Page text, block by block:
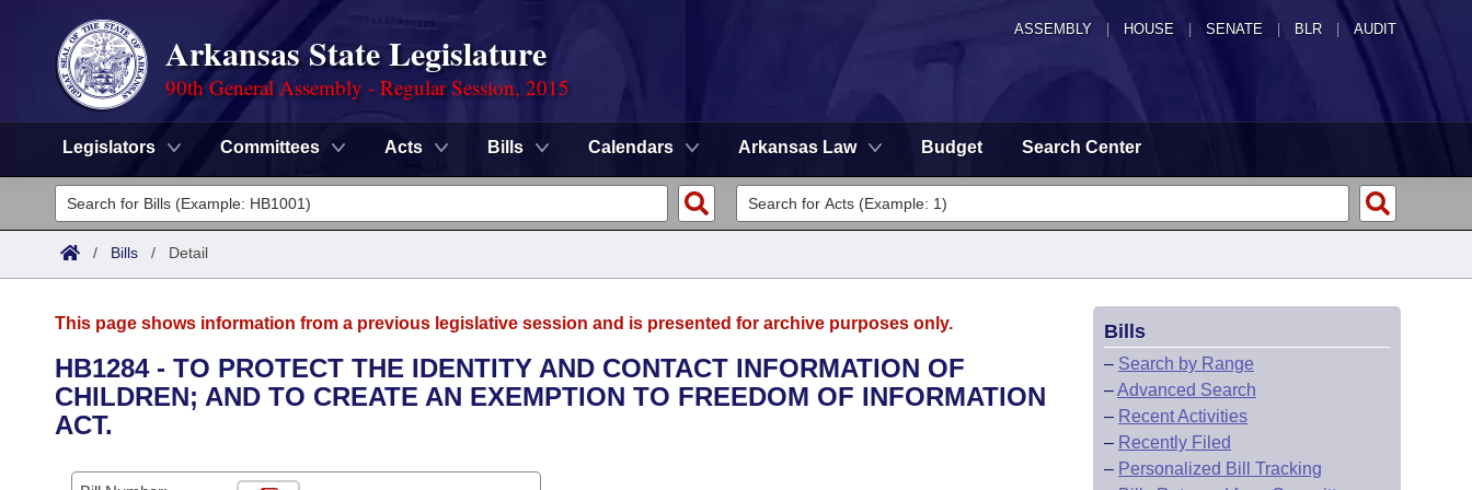
ASSEMBLY HOUSE SENATE | BLR | AUDIT
Arkansas State Legislature
90th General Assembly - Regular Session, 2015
Legislators Committees Acts Bills Calendars Arkansas Law Budget Search Center
Legislators
List All
District Finder
Committees
Senate
House
Task Force
Advanced Search
Search by Range
Calendars
/ Bills / Detail
This page shows information from a previous legislative session and is presented for archive purposes only.
HB1284 - TO PROTECT THE IDENTITY AND CONTACT INFORMATION OF
CHILDREN; AND TO CREATE AN EXEMPTION TO FREEDOM OF INFORMATION
ACT.
Bills
– Search by Range
–Advanced Search
– Recent Activities
– Recently Filed
– Personalized Bill Tracking